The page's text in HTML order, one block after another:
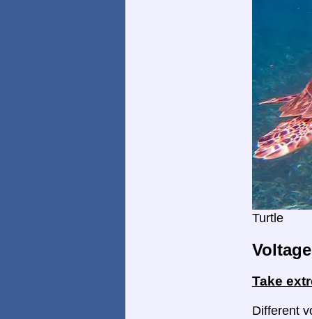
Turtle
Voltage
Take
Different